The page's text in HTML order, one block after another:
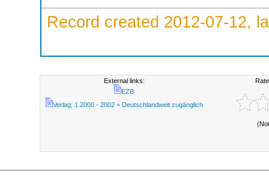
Record created 2012-07-12,
External links:
EZB
Verlag; 1.2000 - 2002 = Deutschlandweit zugänglich